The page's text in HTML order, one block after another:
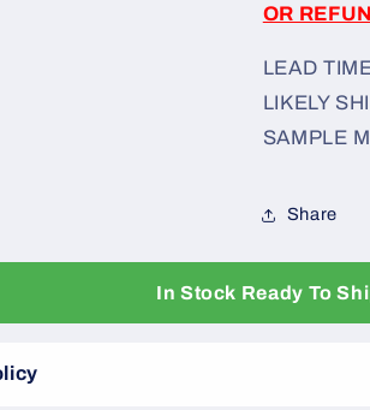
OR
LEAD
LIKELY
SAMPLE
Share
In Stock Ready To